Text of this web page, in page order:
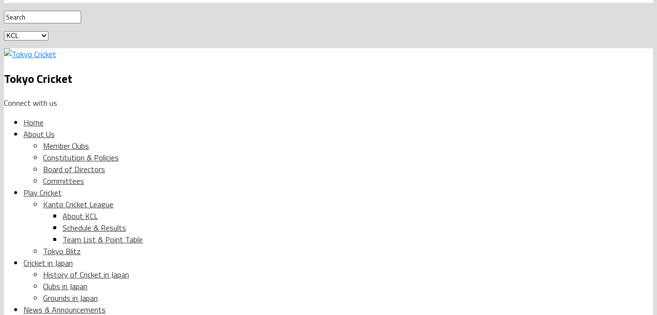
Tokyo Cricket
Connect with us
Home
About Us
Member Clubs
Constitution & Policies
Board of Directors
Committees
Play Cricket
Kanto Cricket League
About KCL
Schedule & Results
Team List & Point Table
Tokyo Blitz
Cricket in Japan
History of Cricket in Japan
Clubs in Japan
Grounds in Japan
News & Announcements